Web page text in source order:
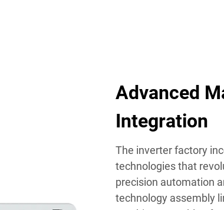
Advanced
Integration
The inverter factory
technologies that
precision automation
technology assembly